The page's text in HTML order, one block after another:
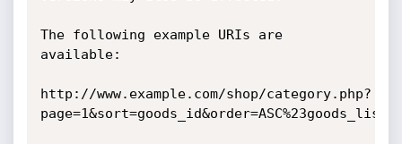
The following example URIs are
available:
http://www.example.com/shop/category.php?